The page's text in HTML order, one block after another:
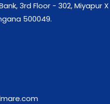
3rd Floor - 302, Miyapur X
500049.